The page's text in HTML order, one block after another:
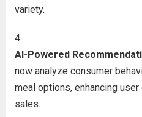
variety.
AI-Powered
now analyze consumer
meal options, enhancing
sales.